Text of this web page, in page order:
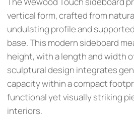
vertical form, crafted from
undulating profile and
base. This modern sideboard
height, with a length and width
sculptural design integrates
capacity within a compact
functional yet visually striking
interiors.